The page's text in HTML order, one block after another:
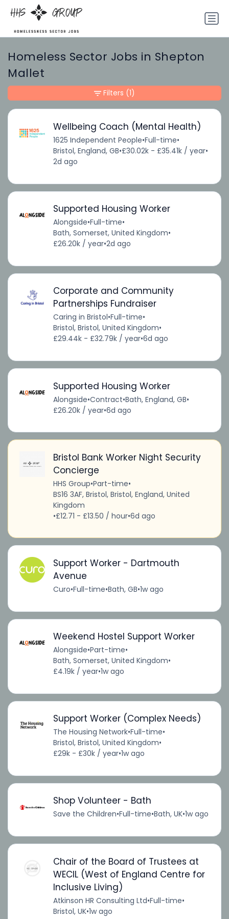
Homeless Sector Jobs in Shepton
Mallet
Wellbeing Coach (Mental Health)
1625 Independent People•Full-time•
Bristol, England, GB•£30.02k - £35.41k / year•
2d ago
Supported Housing Worker
Alongside•Full-time•
Bath, Somerset, United Kingdom•
£26.20k / year•2d ago
Corporate and Community
Partnerships Fundraiser
Caring in Bristol•Full-time•
Bristol, Bristol, United Kingdom•
£29.44k - £32.79k / year•6d ago
Supported Housing Worker
Alongside•Contract•Bath, England, GB•
£26.20k / year•6d ago
Bristol Bank Worker Night Security
Concierge
HHS Group•Part-time•
BS16 3AF, Bristol, Bristol, England, United
Kingdom
•£12.71 - £13.50 / hour•6d ago
Support Worker - Dartmouth
Avenue
Curo•Full-time•Bath, GB•1w ago
Weekend Hostel Support Worker
Alongside•Part-time•
Bath, Somerset, United Kingdom•
£4.19k / year•1w ago
Support Worker (Complex Needs)
The Housing Network•Full-time•
Bristol, Bristol, United Kingdom•
£29k - £30k / year•1w ago
Shop Volunteer - Bath
Save the Children•Full-time•Bath, UK•1w ago
Chair of the Board of Trustees at
WECIL (West of England Centre for
Inclusive Living)
Atkinson HR Consulting Ltd•Full-time•
Bristol, UK•1w ago
Filters (1)